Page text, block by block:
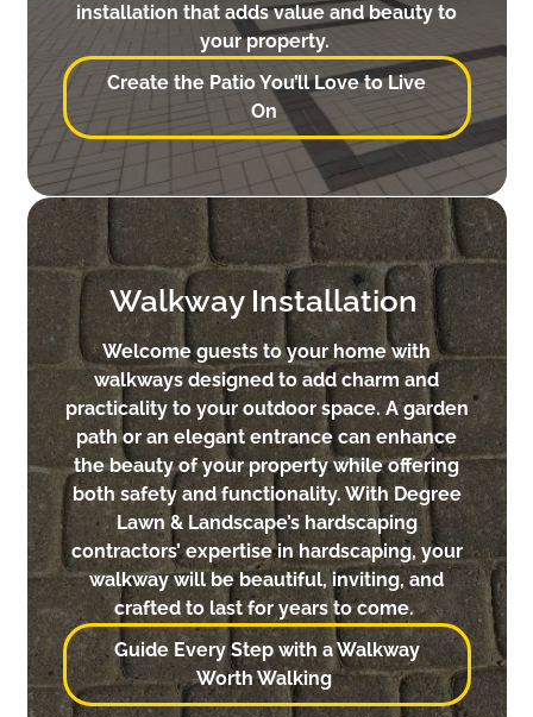
installation that adds value and beauty to
your property.
Create the Patio You’ll Love to Live
On
Walkway Installation
Welcome guests to your home with
walkways designed to add charm and
practicality to your outdoor space. A garden
path or an elegant entrance can enhance
the beauty of your property while offering
both safety and functionality. With Degree
Lawn & Landscape’s hardscaping
contractors’ expertise in hardscaping, your
walkway will be beautiful, inviting, and
crafted to last for years to come.
Guide Every Step with a Walkway
Worth Walking